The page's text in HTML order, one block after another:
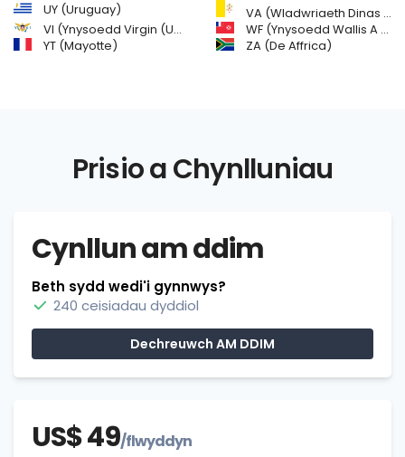
UY (Uruguay)
VA (Wladwriaeth Dinas y Fatican (Gweld Sanctaidd))
VI (Ynysoedd Virgin (UDA))
WF (Ynysoedd Wallis A Futuna)
YT (Mayotte)
ZA (De Affrica)
Prisio a Chynlluniau
Cynllun am ddim
Beth sydd wedi'i gynnwys?
240 ceisiadau dyddiol
Dechreuwch AM DDIM
US$ 49/flwyddyn